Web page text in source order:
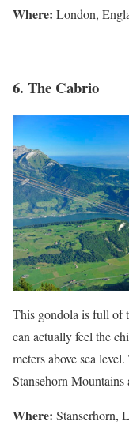
Where: London,
6. The Cabrio
This gondola is full of
can actually feel the
meters above sea
Stansehorn Mountains
Where: Stanserhorn,